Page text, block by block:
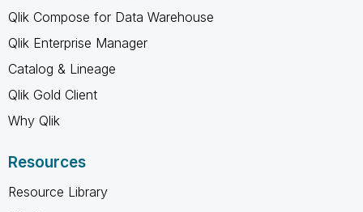
Qlik Compose for Data Warehouse
Qlik Enterprise Manager
Catalog & Lineage
Qlik Gold Client
Why Qlik
Resources
Resource Library